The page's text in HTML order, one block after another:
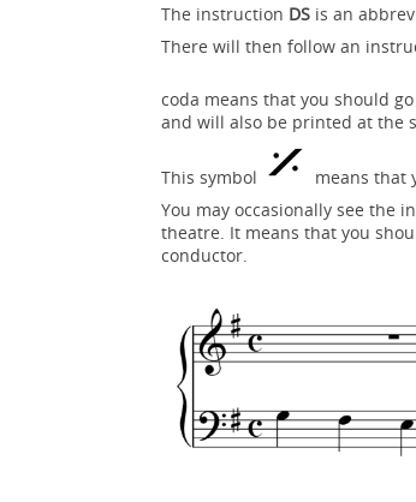
The instruction DS is an
There will then follow an
coda means that you should
and will also be printed at the
This symbol
means that
You may occasionally see the
theatre. It means that you
conductor.